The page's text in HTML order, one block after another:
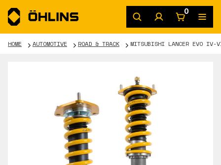
0
HOME AUTOMOTIVE ROAD & TRACK MITSUBISHI LANCER EVO IV-